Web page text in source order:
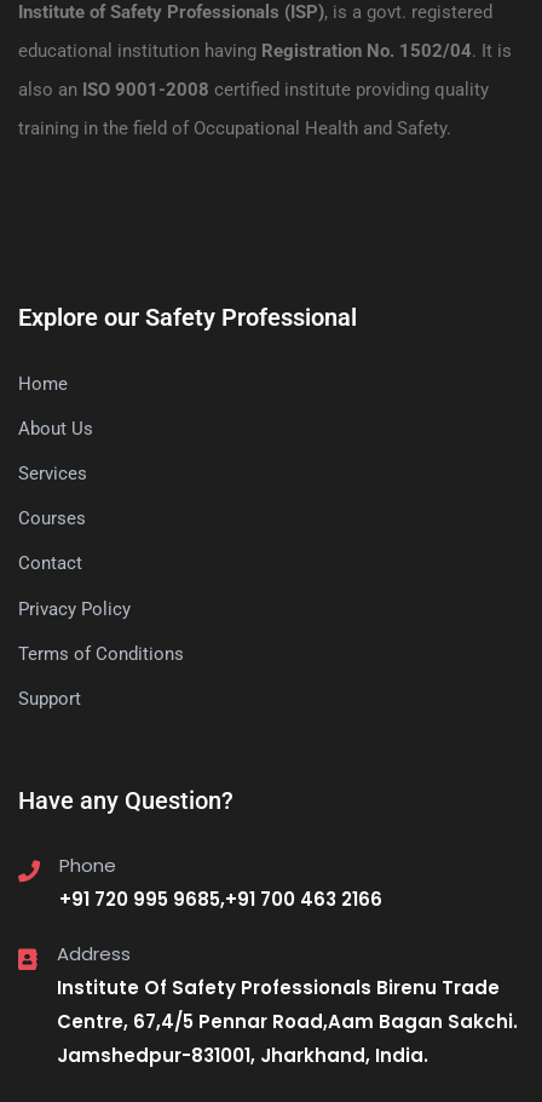
Institute of Safety Professionals (ISP), is a govt. registered
educational institution having Registration No. 1502/04. It is
also an ISO 9001-2008 certified institute providing quality
training in the field of Occupational Health and Safety.
Explore our Safety Professional
Home
About Us
Services
Courses
Contact
Privacy Policy
Terms of Conditions
Support
Have any Question?
Phone
+91 720 995 9685,+91 700 463 2166
Address
Institute Of Safety Professionals Birenu Trade
Centre, 67,4/5 Pennar Road,Aam Bagan Sakchi.
Jamshedpur-831001, Jharkhand, India.